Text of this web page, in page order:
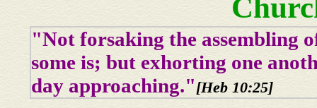
"Not forsaking the assembling
some is; but exhorting one
day approaching."[Heb 10:25]